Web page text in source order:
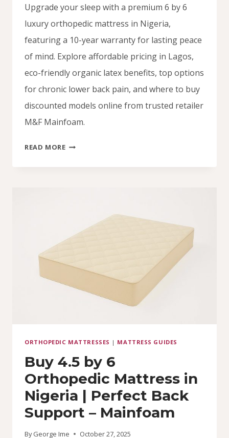
Upgrade your sleep with a premium 6 by 6
luxury orthopedic mattress in Nigeria,
featuring a 10-year warranty for lasting peace
of mind. Explore affordable pricing in Lagos,
eco-friendly organic latex benefits, top options
for chronic lower back pain, and where to buy
discounted models online from trusted retailer
M&F Mainfoam.
READ MOREORTHOPEDIC
6
10-
ORTHOPEDIC MATTRESSES | MATTRESS GUIDES
Buy 4.5 by 6
Orthopedic Mattress in
Nigeria | Perfect Back
Support – Mainfoam
By George Ime October 27, 2025